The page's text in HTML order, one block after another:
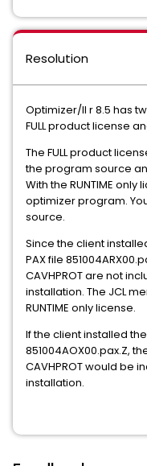
Resolution
Optimizer/II r 8.5 has
FULL product license
The FULL product
the program source
With the RUNTIME
optimizer program.
source.
Since the client
PAX file
CAVHPROT are not
installation. The JCL
RUNTIME only license.
If the client installed
851004AOX00.pax.Z,
CAVHPROT would be
installation.